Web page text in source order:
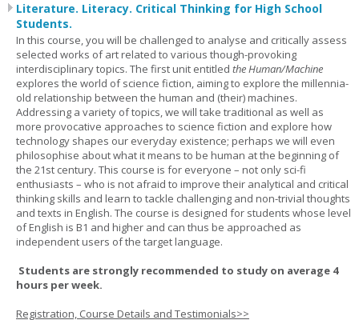
Literature. Literacy. Critical Thinking for High School
Students.
In this course, you will be challenged to analyse and critically assess
selected works of art related to various though-provoking
interdisciplinary topics. The first unit entitled the Human/Machine
explores the world of science fiction, aiming to explore the millennia-
old relationship between the human and (their) machines.
Addressing a variety of topics, we will take traditional as well as
more provocative approaches to science fiction and explore how
technology shapes our everyday existence; perhaps we will even
philosophise about what it means to be human at the beginning of
the 21st century. This course is for everyone – not only sci-fi
enthusiasts – who is not afraid to improve their analytical and critical
thinking skills and learn to tackle challenging and non-trivial thoughts
and texts in English. The course is designed for students whose level
of English is B1 and higher and can thus be approached as
independent users of the target language.
Students are strongly recommended to study on average 4
hours per week.
Registration, Course Details and Testimonials>>